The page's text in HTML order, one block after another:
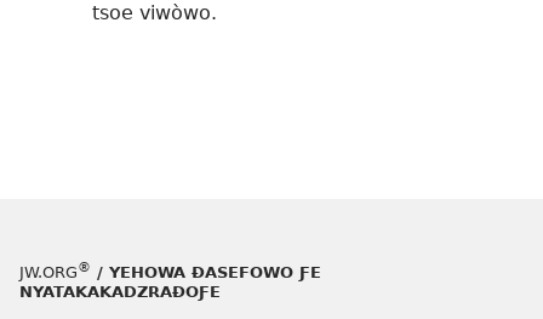
tsoe viwòwo.
JW.ORG® / YEHOWA ƉASEFOWO ƑE
NYATAKAKADZRAƉOƑE